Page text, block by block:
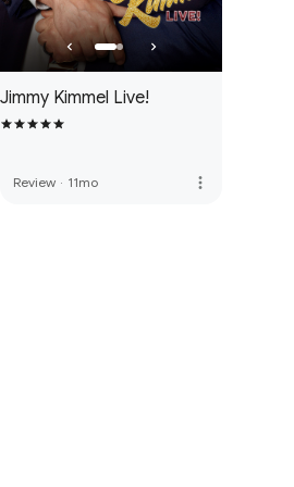
Jimmy Kimmel Live!
Review · 11mo more_vert